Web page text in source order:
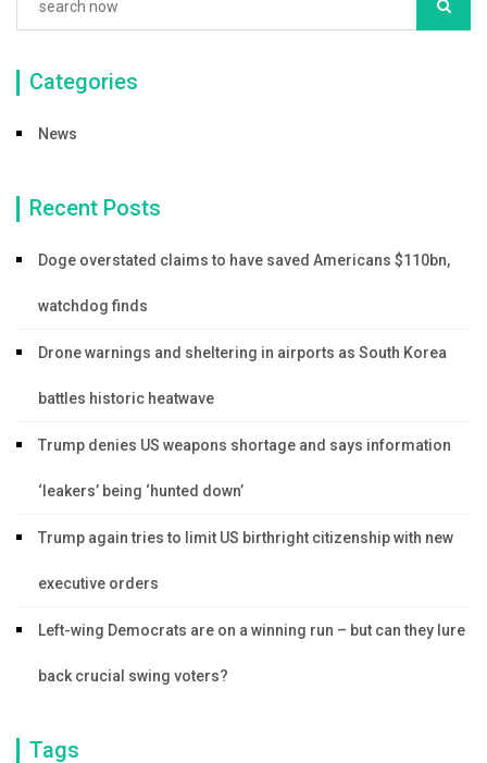
Categories
News
Recent Posts
Doge overstated claims to have saved Americans $110bn,
watchdog finds
Drone warnings and sheltering in airports as South Korea
battles historic heatwave
Trump denies US weapons shortage and says information
‘leakers’ being ‘hunted down’
Trump again tries to limit US birthright citizenship with new
executive orders
Left-wing Democrats are on a winning run – but can they lure
back crucial swing voters?
Tags